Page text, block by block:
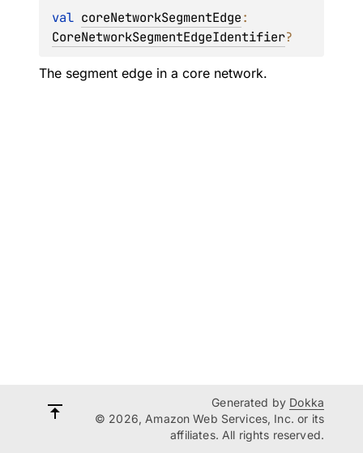
val coreNetworkSegmentEdge
CoreNetworkSegmentEdgeIdentifier?
The segment edge in a core network.
Generated by Dokka
© 2026, Amazon Web Services, Inc. or its
affiliates. All rights reserved.